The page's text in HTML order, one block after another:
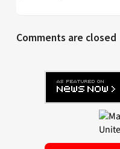
Comments are closed